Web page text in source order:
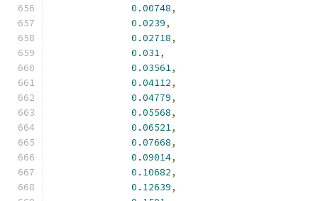
0.00748,
0.0239,
0.02718,
0.031,
0.03561,
0.04112,
0.04779,
0.05568,
0.06521,
0.07668,
0.09014,
0.10682,
0.12639,